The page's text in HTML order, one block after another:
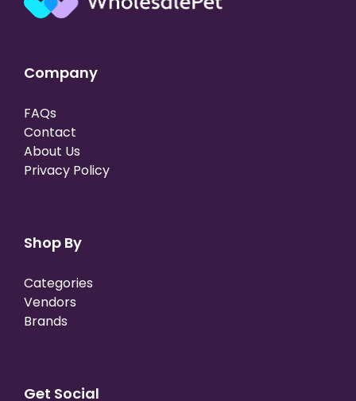
Company
FAQs
Contact
About Us
Privacy Policy
Shop By
Categories
Vendors
Brands
Get Social